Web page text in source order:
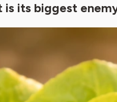
its biggest